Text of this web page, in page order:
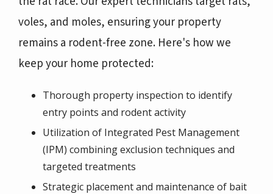
voles, and moles, ensuring your property
remains a rodent-free zone. Here's how we
keep your home protected:
Thorough property inspection to identify
entry points and rodent activity
Utilization of Integrated Pest Management
(IPM) combining exclusion techniques and
targeted treatments
Strategic placement and maintenance of bait